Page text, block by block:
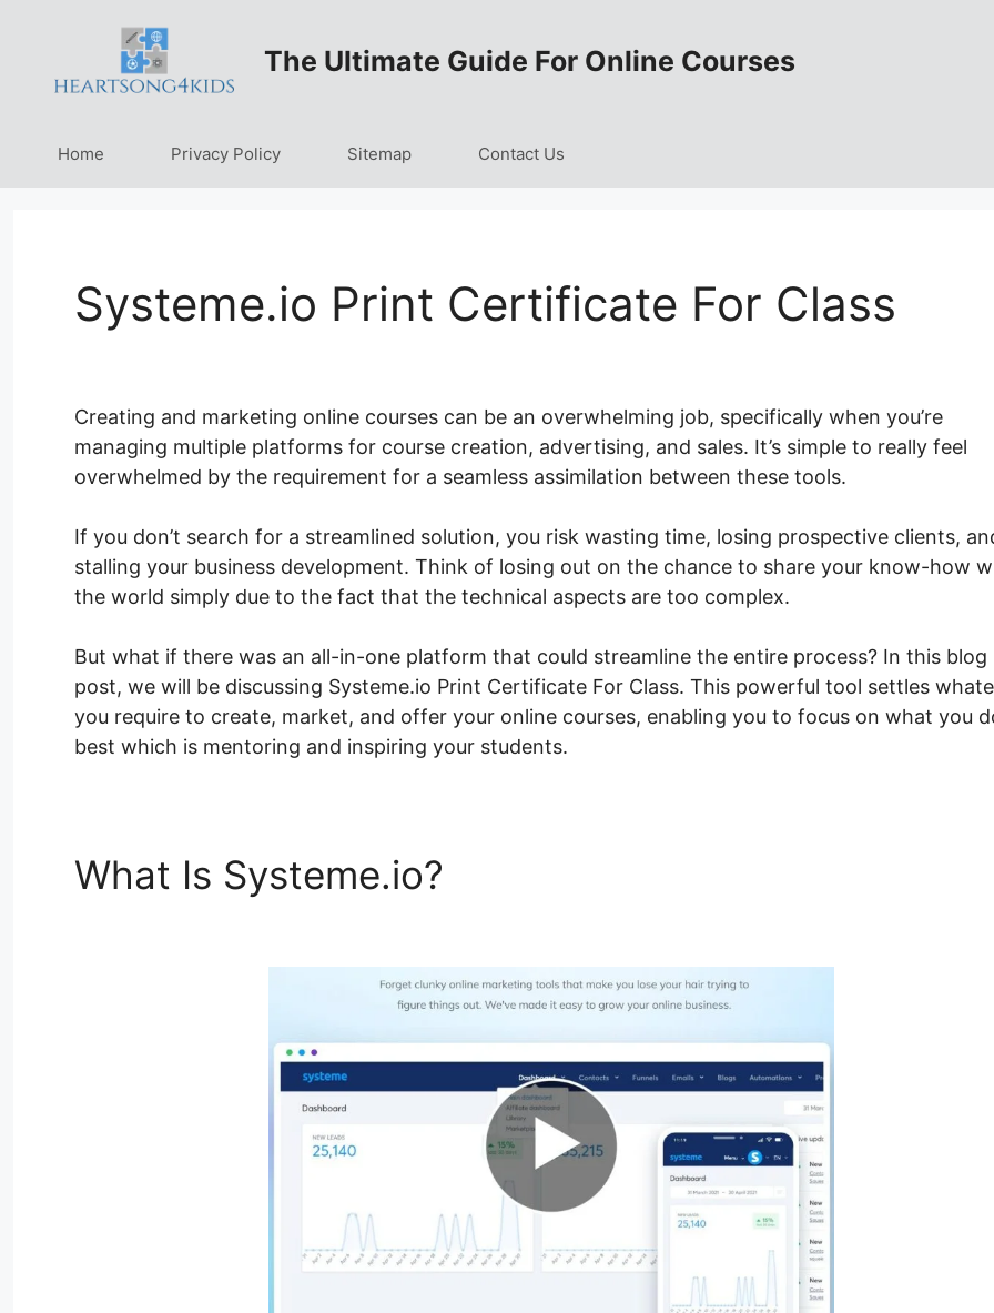
content
The Ultimate Guide For Online Courses
Home Privacy Policy Sitemap Contact Us
Systeme.io Print Certificate For Class
Creating and marketing online courses can be an overwhelming job, specifically when you’re
managing multiple platforms for course creation, advertising, and sales. It’s simple to really feel
overwhelmed by the requirement for a seamless assimilation between these tools.
If you don’t search for a streamlined solution, you risk wasting time, losing prospective clients,
stalling your business development. Think of losing out on the chance to share your know-how
the world simply due to the fact that the technical aspects are too complex.
But what if there was an all-in-one platform that could streamline the entire process? In this blog
post, we will be discussing Systeme.io Print Certificate For Class. This powerful tool settles
you require to create, market, and offer your online courses, enabling you to focus on what you
best which is mentoring and inspiring your students.
What Is Systeme.io?